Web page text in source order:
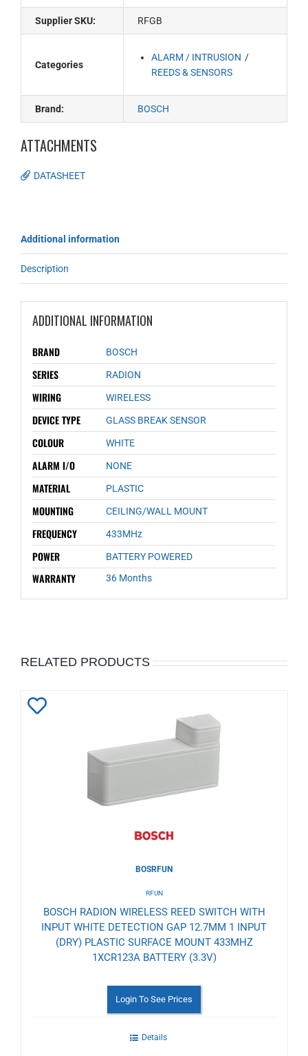
Supplier SKU: RFGB
Categories
ALARM / INTRUSION
REEDS & SENSORS
Brand: BOSCH
ATTACHMENTS
DATASHEET
Additional information
Description
ADDITIONAL INFORMATION
BRAND BOSCH
SERIES RADION
WIRING WIRELESS
DEVICE TYPE GLASS BREAK SENSOR
COLOUR WHITE
ALARM I/O NONE
MATERIAL PLASTIC
MOUNTING CEILING/WALL MOUNT
FREQUENCY 433MHz
POWER BATTERY POWERED
WARRANTY 36 Months
RELATED PRODUCTS
BOSRFUN
RFUN
BOSCH RADION WIRELESS REED SWITCH WITH
INPUT WHITE DETECTION GAP 12.7MM 1 INPUT
(DRY) PLASTIC SURFACE MOUNT 433MHZ
1XCR123A BATTERY (3.3V)
Login To See Prices
Details